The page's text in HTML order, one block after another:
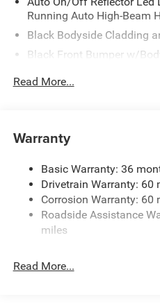
Running Auto High-Beam
Black Bodyside Cladding
Black Front Bumper w/
Black Grille
Black Side Windows Trim
Cornering Lights
Deep Tinted Glass
Fixed Rear Window w/
Front Fog Lamps
Read More...
Warranty
Basic Warranty: 36
Drivetrain Warranty:
Corrosion Warranty:
Roadside Assistance
miles
Read More...